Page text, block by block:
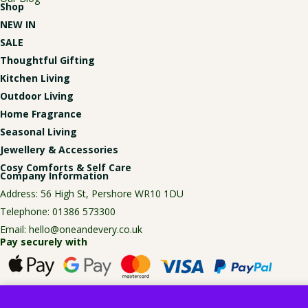
Shop
NEW IN
SALE
Thoughtful Gifting
Kitchen Living
Outdoor Living
Home Fragrance
Seasonal Living
Jewellery & Accessories
Cosy Comforts & Self Care
Company Information
Address: 56 High St, Pershore WR10 1DU
Telephone: 01386 573300
Email: hello@oneandevery.co.uk
Pay securely with